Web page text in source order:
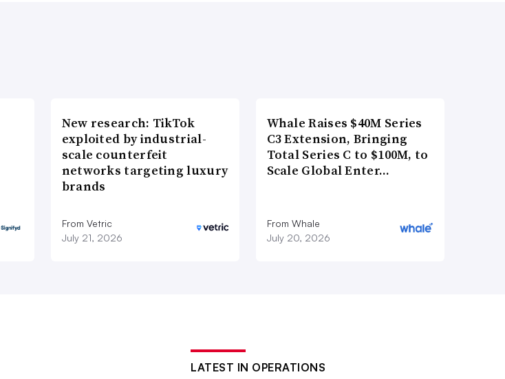
New research: TikTok
exploited by industrial-
scale counterfeit
networks targeting luxury
brands
From Vetric
July 21, 2026
Whale Raises $40M Series
C3 Extension, Bringing
Total Series C to $100M, to
Scale Global Enter…
From Whale
July 20, 2026
LATEST IN OPERATIONS